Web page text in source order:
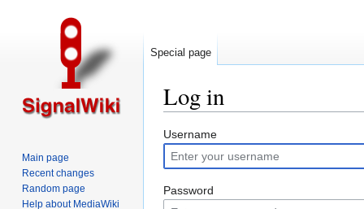
Log in
Jump
to
navigation
Jump
to
search
Username
Password
Special page
Main page
Recent changes
Random page
Help about MediaWiki